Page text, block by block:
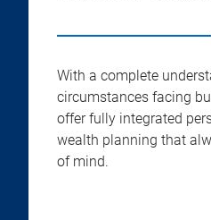
With a complete
circumstances facing
offer fully integrated
wealth planning that
of mind.